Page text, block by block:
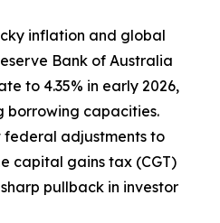
inflation and global
Bank of Australia
to 4.35% in early 2026,
borrowing capacities.
federal adjustments to
capital gains tax (CGT)
pullback in investor